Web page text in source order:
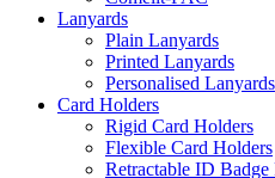
Lanyards
Plain Lanyards
Printed Lanyards
Personalised Lanyards
Card Holders
Rigid Card Holders
Flexible Card Holders
Retractable ID Badge